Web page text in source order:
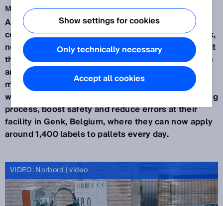
Mar 1, 2022
Applying labels to pallets in conventional logistics
centers is a mundane, time-consuming manual task,
not entirely without risk. Forklift operators must exit
their cabs to label and scan every single pallet. The
answer, of course, is automation. Wood-panel
manufacturer
Norbordopted forZetes
equipment
with SICK sensors in order to accelerate the labeling
process, boost safety and reduce errors at their
facility in Genk, Belgium, where they can now apply
around 1,400 labels to pallets every day.
VIDEO: Norbord | video
Show settings for cookies
Only technically necessary
Accept all cookies